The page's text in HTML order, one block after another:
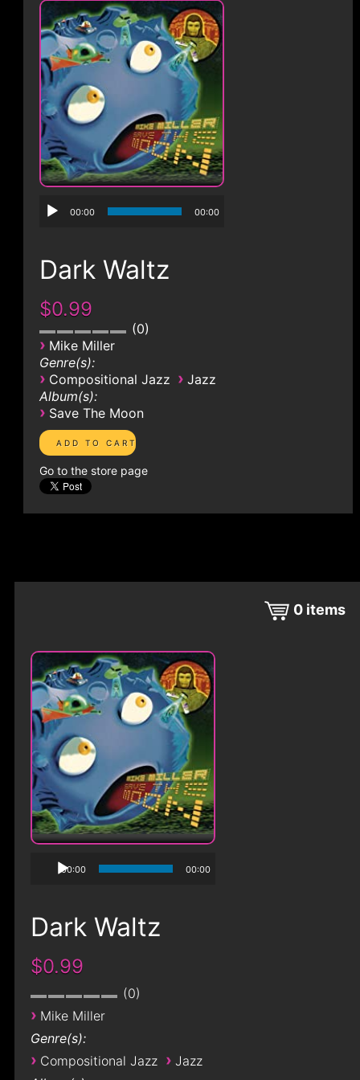
00:00 00:00
Dark Waltz
$0.99
0
› Mike Miller
Genre(s):
› Compositional Jazz › Jazz
Album(s):
› Save The Moon
Go to the store page
0 items
00:00 00:00
Dark Waltz
$0.99
0
› Mike Miller
Genre(s):
› Compositional Jazz › Jazz